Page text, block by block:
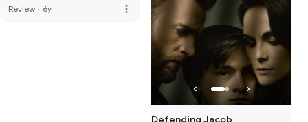
Review · 6y more_vert
Defending Jacob